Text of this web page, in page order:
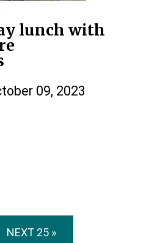
lunch with
09, 2023
NEXT 25 »